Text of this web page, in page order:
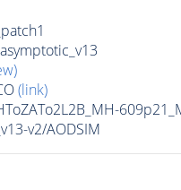
(link)
v2/AODSIM